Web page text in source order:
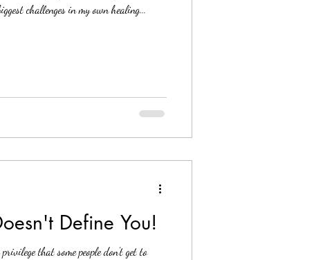
challenges in my own healing...
Define You!
that some people don't get to